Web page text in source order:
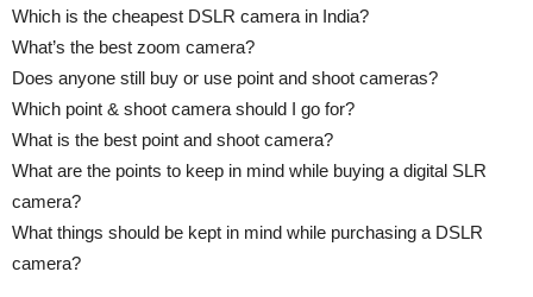
Which is the cheapest DSLR camera in India?
What’s the best zoom camera?
Does anyone still buy or use point and shoot cameras?
Which point & shoot camera should I go for?
What is the best point and shoot camera?
What are the points to keep in mind while buying a digital SLR
camera?
What things should be kept in mind while purchasing a DSLR
camera?